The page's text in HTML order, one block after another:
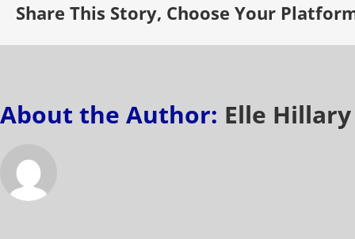
Share This Story, Choose Your
About the Author: Elle Hillary